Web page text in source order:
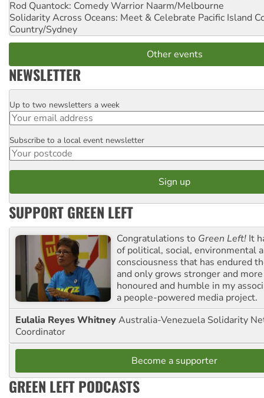
Rod Quantock: Comedy Warrior Naarm/Melbourne
Solidarity Across Oceans: Meet & Celebrate Pacific Island
Country/Sydney
Other events
NEWSLETTER
Email
Up to two newsletters a week
Postcode
Subscribe to a local event newsletter
SUPPORT GREEN LEFT
Congratulations to Green Left! It
of political, social, environmental
consciousness that has endured
and only grows stronger and
honoured and humble in my
a people-powered media project.
Eulalia Reyes WhitneyAustralia-Venezuela Solidarity
Coordinator
Become a supporter
GREEN LEFT PODCASTS